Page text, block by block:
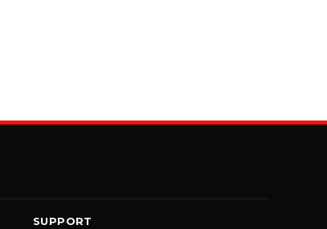
SUPPORT